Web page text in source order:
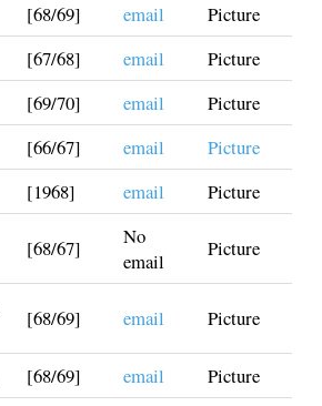
[68/69] email
Picture
[67/68] email
Picture
[69/70] email
Picture
[66/67] email
Picture
[1968] email Picture
[68/67]
No
email
Picture
[68/69] email Picture
[68/69] email
Picture